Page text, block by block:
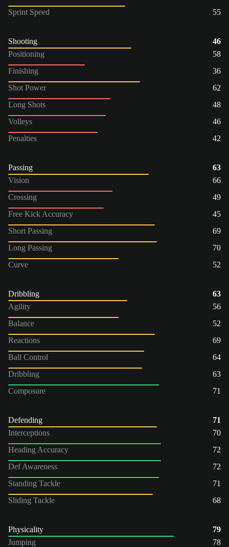
Sprint Speed
55
Shooting
46
Positioning
58
Finishing
36
Shot Power
62
Long Shots
48
Volleys
46
Penalties
42
Passing
63
Vision
66
Crossing
49
Free Kick Accuracy
45
Short Passing
69
Long Passing
70
Curve
52
Dribbling
63
Agility
56
Balance
52
Reactions
69
Ball Control
64
Dribbling
63
Composure
71
Defending
71
Interceptions
70
Heading Accuracy
72
Def Awareness
72
Standing Tackle
71
Sliding Tackle
68
Physicality
79
Jumping
78